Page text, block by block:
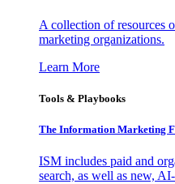
A collection of resources
marketing organizations.
Learn More
Tools & Playbooks
The Information Marketing
ISM includes paid and
search, as well as new,